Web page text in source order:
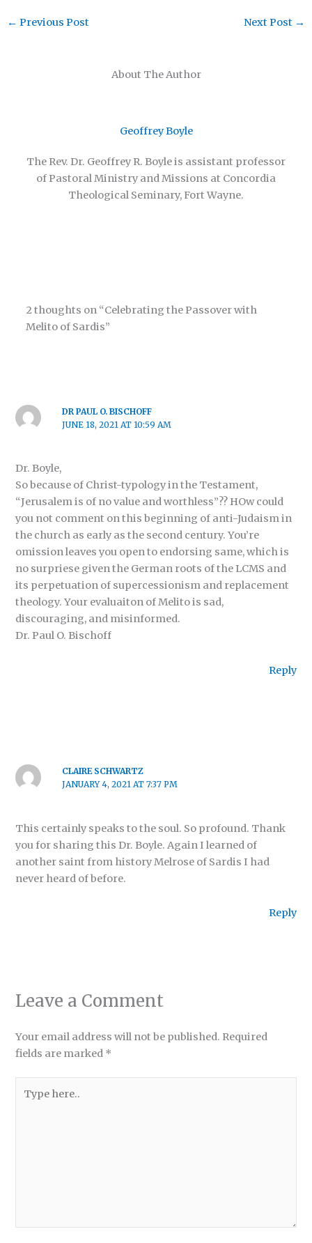
About The Author
Geoffrey Boyle
The Rev. Dr. Geoffrey R. Boyle is assistant professor
of Pastoral Ministry and Missions at Concordia
Theological Seminary, Fort Wayne.
← Previous Post Next Post →
2 thoughts on “Celebrating the Passover with
Melito of Sardis”
DR PAUL O. BISCHOFF
JUNE 18, 2021 AT 10:59 AM
Dr. Boyle,
So because of Christ-typology in the Testament,
“Jerusalem is of no value and worthless”?? HOw could
you not comment on this beginning of anti-Judaism in
the church as early as the second century. You’re
omission leaves you open to endorsing same, which is
no surpriese given the German roots of the LCMS and
its perpetuation of supercessionism and replacement
theology. Your evaluaiton of Melito is sad,
discouraging, and misinformed.
Dr. Paul O. Bischoff
Reply
CLAIRE SCHWARTZ
JANUARY 4, 2021 AT 7:37 PM
This certainly speaks to the soul. So profound. Thank
you for sharing this Dr. Boyle. Again I learned of
another saint from history Melrose of Sardis I had
never heard of before.
Reply
Leave a Comment
Your email address will not be published. Required
fields are marked *
here..